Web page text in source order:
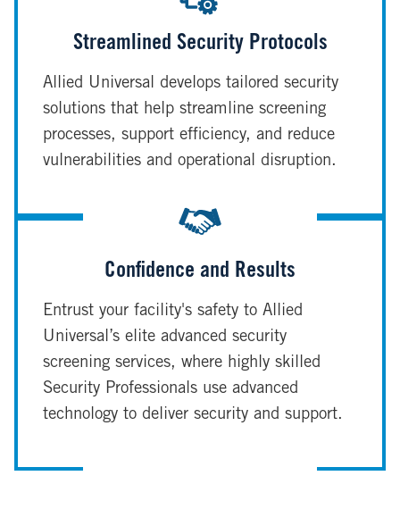
Streamlined Security Protocols
Allied Universal develops tailored security
solutions that help streamline screening
processes, support efficiency, and reduce
vulnerabilities and operational disruption.
Confidence and Results
Entrust your facility's safety to Allied
Universal’s elite advanced security
screening services, where highly skilled
Security Professionals use advanced
technology to deliver security and support.